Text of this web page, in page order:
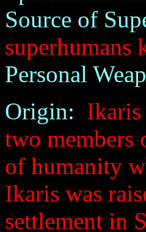
Source of
superhumans
Personal
Origin: Ikaris
two members
of humanity
Ikaris was
settlement in